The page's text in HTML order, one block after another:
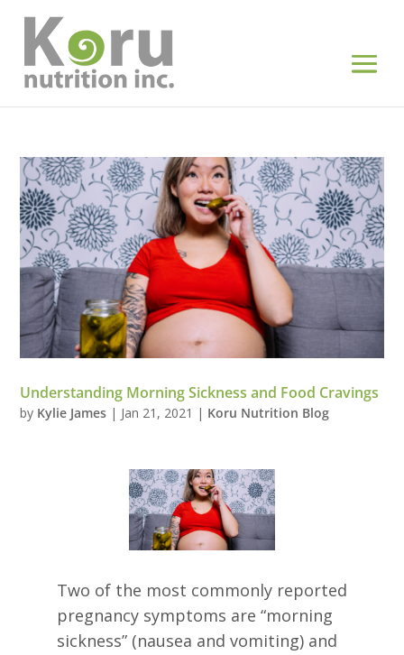
Understanding Morning Sickness and Food Cravings
by Kylie James | Jan 21, 2021 | Koru Nutrition Blog
Two of the most commonly reported
pregnancy symptoms are “morning
sickness” (nausea and vomiting) and